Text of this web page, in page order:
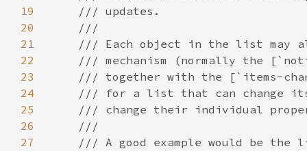
19
20
21
22
23
24
25
26
27